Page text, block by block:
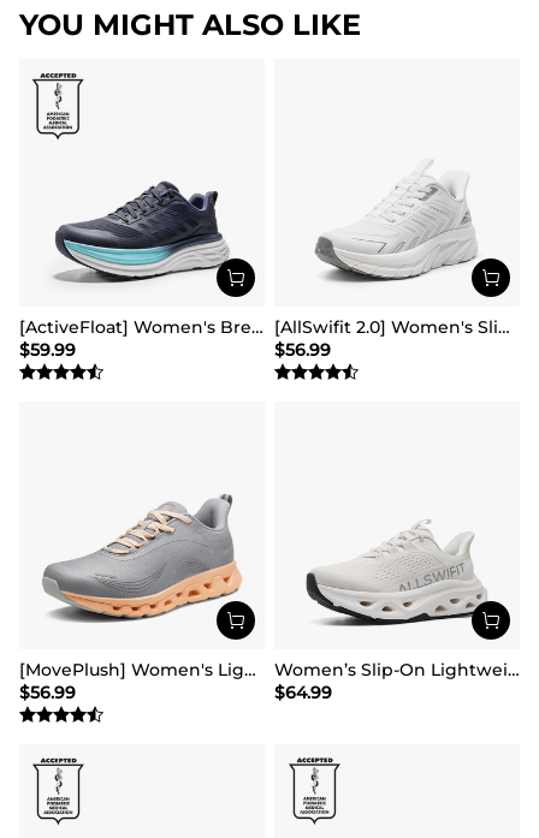
YOU MIGHT ALSO LIKE
[ActiveFloat] Women's Breathable Lifestyle Walking Sneakers
$59.99
[AllSwifit 2.0] Women's Slip On Walking Sneakers
$56.99
[MovePlush] Women's Lightweight Athletic Sneakers
$56.99
Women’s Slip-On Lightweight Walking Sneakers
$64.99